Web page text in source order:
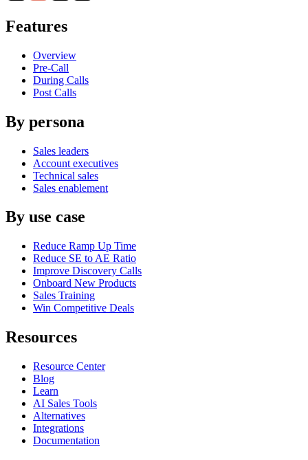
Features
Overview
Pre-Call
During Calls
Post Calls
By persona
Sales leaders
Account executives
Technical sales
Sales enablement
By use case
Reduce Ramp Up Time
Reduce SE to AE Ratio
Improve Discovery Calls
Onboard New Products
Sales Training
Win Competitive Deals
Resources
Resource Center
Blog
Learn
AI Sales Tools
Alternatives
Integrations
Documentation